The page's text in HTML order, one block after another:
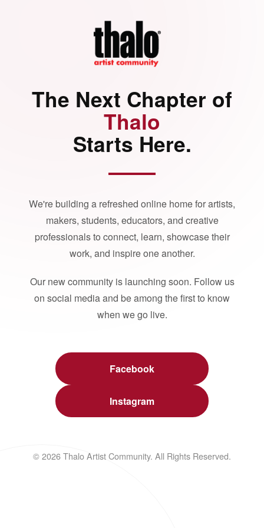
The Next Chapter of
Thalo
Starts Here.
We're building a refreshed online home for artists,
makers, students, educators, and creative
professionals to connect, learn, showcase their
work, and inspire one another.
Our new community is launching soon. Follow us
on social media and be among the first to know
when we go live.
Facebook
Instagram
© 2026 Thalo Artist Community. All Rights Reserved.